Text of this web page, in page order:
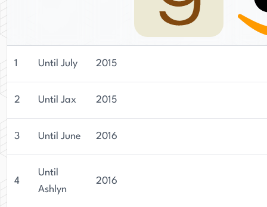
1 Until July 2015
2 Until Jax 2015
3 Until June 2016
4
Until
Ashlyn
2016